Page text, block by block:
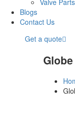
Valve Parts
Blogs
Contact Us
Get a quote